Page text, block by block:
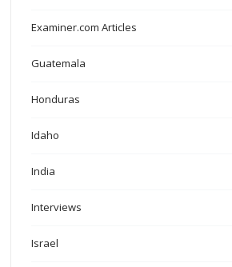
Examiner.com Articles
Guatemala
Honduras
Idaho
India
Interviews
Israel